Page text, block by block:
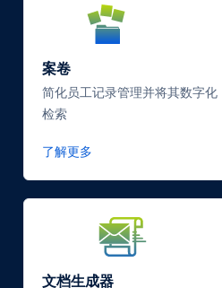
案卷
简化员工记录管理并将其数字
检索
了解更多
文档生成器